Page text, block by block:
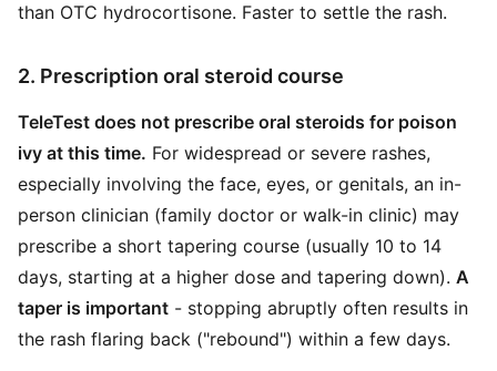
than OTC hydrocortisone. Faster to settle the rash.
2. Prescription oral steroid course
TeleTest does not prescribe oral steroids for poison
ivy at this time. For widespread or severe rashes,
especially involving the face, eyes, or genitals, an in-
person clinician (family doctor or walk-in clinic) may
prescribe a short tapering course (usually 10 to 14
days, starting at a higher dose and tapering down). A
taper is important - stopping abruptly often results in
the rash flaring back ("rebound") within a few days.